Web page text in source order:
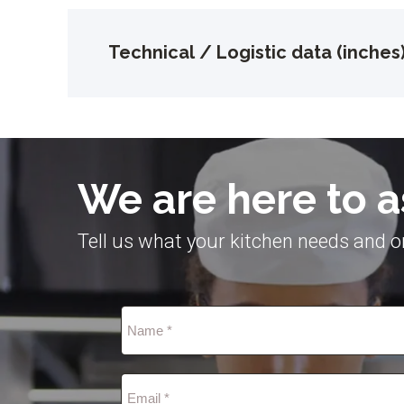
Technical / Logistic data
We are here to
Tell us what your kitchen needs and